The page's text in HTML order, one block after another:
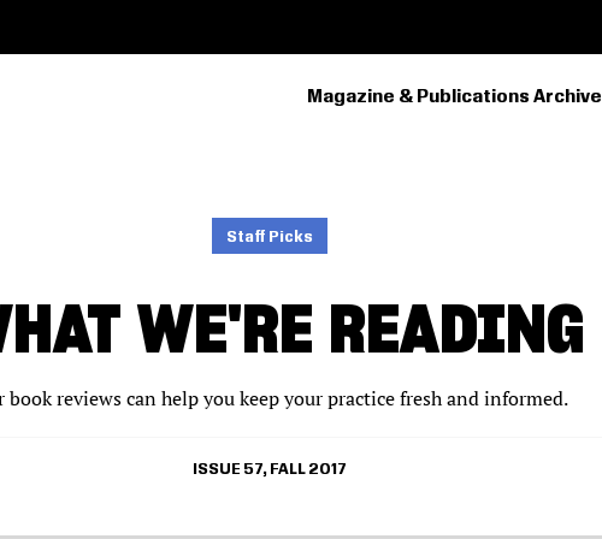
PRIMARY
Magazine & Publications Archive
Staff Picks
WE'RE READING
book reviews can help you keep your practice fresh and informed.
ISSUE 57, FALL 2017